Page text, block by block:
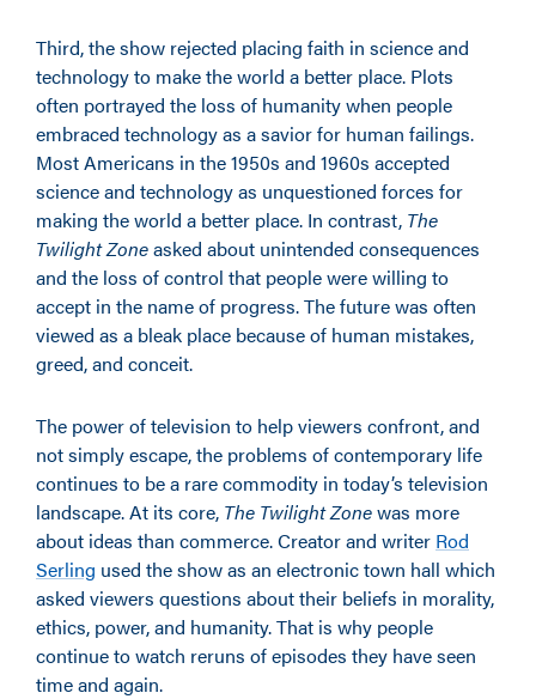
Third, the show rejected placing faith in science and
technology to make the world a better place. Plots
often portrayed the loss of humanity when people
embraced technology as a savior for human failings.
Most Americans in the 1950s and 1960s accepted
science and technology as unquestioned forces for
making the world a better place. In contrast, The
Twilight Zoneasked about unintended consequences
and the loss of control that people were willing to
accept in the name of progress. The future was often
viewed as a bleak place because of human mistakes,
greed, and conceit.
The power of television to help viewers confront, and
not simply escape, the problems of contemporary life
continues to be a rare commodity in today’s television
landscape. At its core, The Twilight Zonewas more
about ideas than commerce. Creator and writer Rod
Serling used the show as an electronic town hall which
asked viewers questions about their beliefs in morality,
ethics, power, and humanity. That is why people
continue to watch reruns of episodes they have seen
time and again.